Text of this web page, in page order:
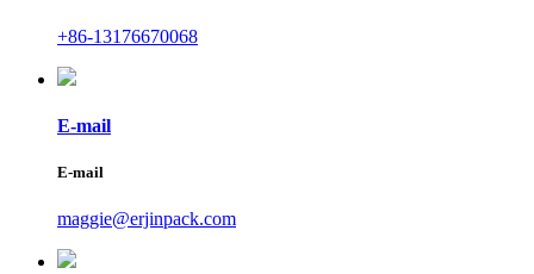
+86-13176670068
E-mail
E-mail
maggie@erjinpack.com